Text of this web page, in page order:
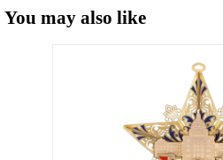
You may also like